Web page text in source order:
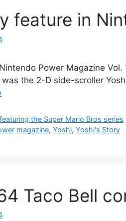
feature in
Power Magazine
the 2-D side-scroller
the Super Mario Bros series
magazine,Yoshi,Yoshi's Story
Taco Bell